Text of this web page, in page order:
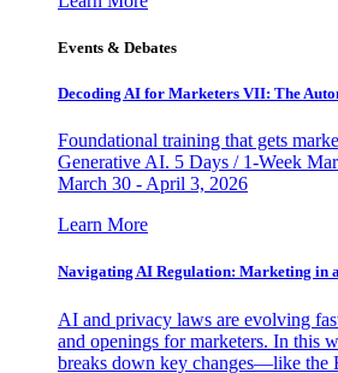
Events & Debates
Decoding AI for Marketers VII: The
Foundational training that gets
Generative AI. 5 Days / 1-Week
March 30 - April 3, 2026
Learn More
Navigating AI Regulation: Marketing in
AI and privacy laws are evolving
and openings for marketers. In this
breaks down key changes—like the